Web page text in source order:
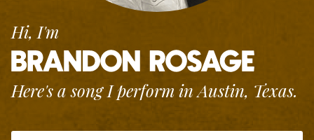
Hi, I'm
Here's a song I perform in Austin, Texas.